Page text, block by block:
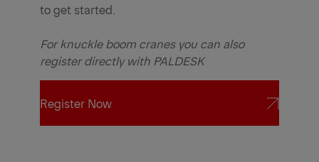
to get started.
For knuckle boom cranes you can also
register directly with PALDESK
Register Now